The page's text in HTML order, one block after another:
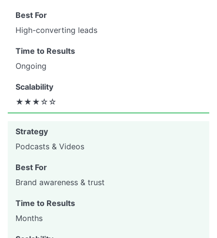
High-converting leads
Ongoing
★★★☆☆
Podcasts & Videos
Brand awareness & trust
Months